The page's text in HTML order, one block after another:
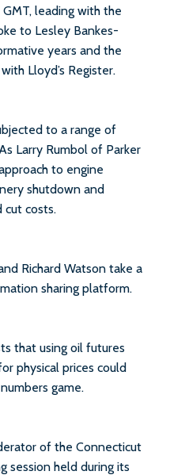
leading with the
to Lesley Bankes-
years and the
Lloyd’s Register.
to a range of
Larry Rumbol of Parker
to engine
shutdown and
costs.
Richard Watson take a
sharing platform.
that using oil futures
physical prices could
game.
of the Connecticut
session held during its